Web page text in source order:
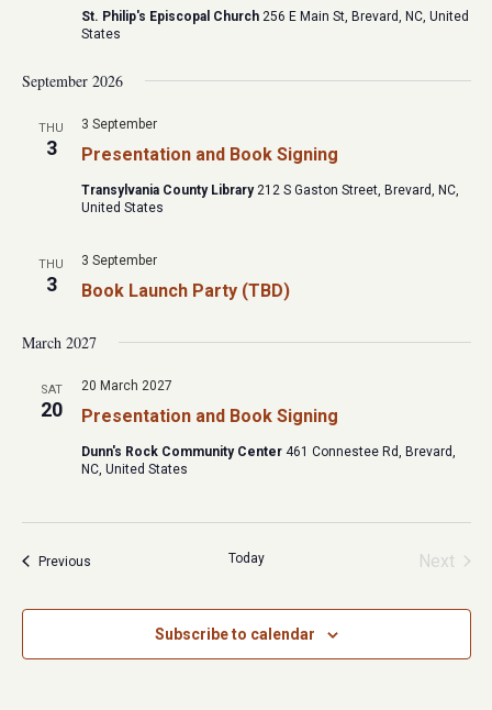
St. Philip's Episcopal Church 256 E Main St, Brevard, NC, United
States
September 2026
THU
3
3 September
Presentation and Book Signing
Transylvania County Library 212 S Gaston Street, Brevard, NC,
United States
THU
3
3 September
Book Launch Party (TBD)
March 2027
SAT
20
20 March 2027
Presentation and Book Signing
Dunn's Rock Community Center 461 Connestee Rd, Brevard,
NC, United States
PreviousEvents Today
Next
Subscribe to calendar